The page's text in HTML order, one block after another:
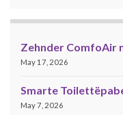
Zehnder ComfoAir
May 17, 2026
Smarte
May 7, 2026